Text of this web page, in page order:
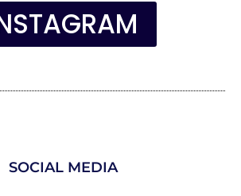
SOCIAL MEDIA